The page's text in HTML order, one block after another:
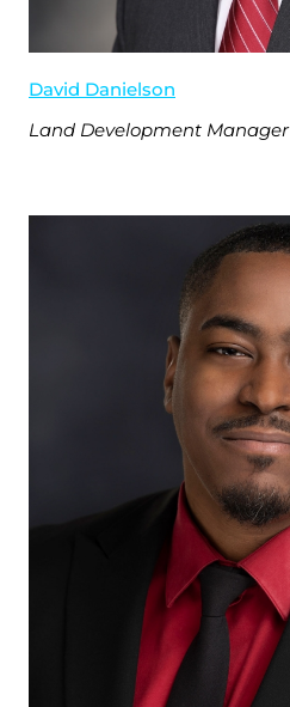
David Danielson
Land Development Manager